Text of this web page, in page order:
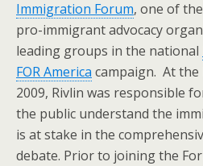
Immigration Forum, one of
pro-immigrant advocacy
leading groups in the national
FOR America campaign. At
2009, Rivlin was responsible
the public understand the
is at stake in the
debate. Prior to joining the